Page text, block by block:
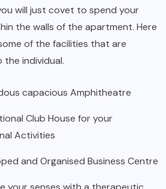
will just covet to spend your
the walls of the apartment. Here
of the facilities that are
individual.
capacious Amphitheatre
Club House for your
Activities
and Organised Business Centre